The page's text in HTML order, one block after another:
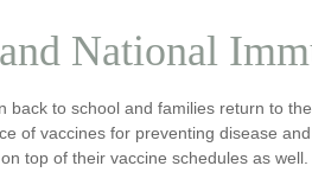
National
back to school and families return to
of vaccines for preventing disease
top of their vaccine schedules as well.